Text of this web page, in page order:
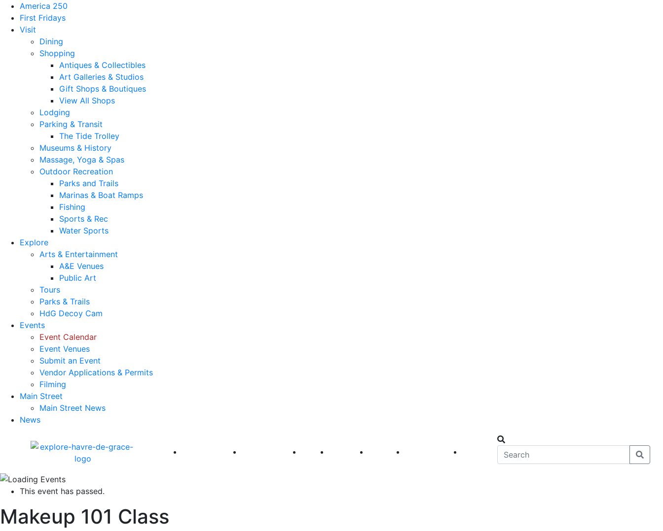
America 250
First Fridays
Visit
Dining
Shopping
Antiques & Collectibles
Art Galleries & Studios
Gift Shops & Boutiques
View All Shops
Lodging
Parking & Transit
The Tide Trolley
Museums & History
Massage, Yoga & Spas
Outdoor Recreation
Parks and Trails
Marinas & Boat Ramps
Fishing
Sports & Rec
Water Sports
Explore
Arts & Entertainment
A&E Venues
Public Art
Tours
Parks & Trails
HdG Decoy Cam
Events
Event Calendar
Event Venues
Submit an Event
Vendor Applications & Permits
Filming
Main Street
Main Street News
News
America 250 First Fridays Visit Explore Events Main Street
This event has passed.
Makeup 101 Class